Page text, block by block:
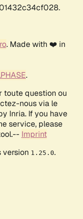
. Made with ❤️ in
.
toute question ou
nous via le
Inria. If you have
service, please
Imprint
version 1.25.0.